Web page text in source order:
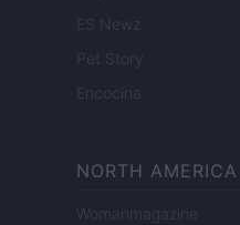
ES Newz
Pet Story
Encocina
NORTH AMERICA
Womanmagazine